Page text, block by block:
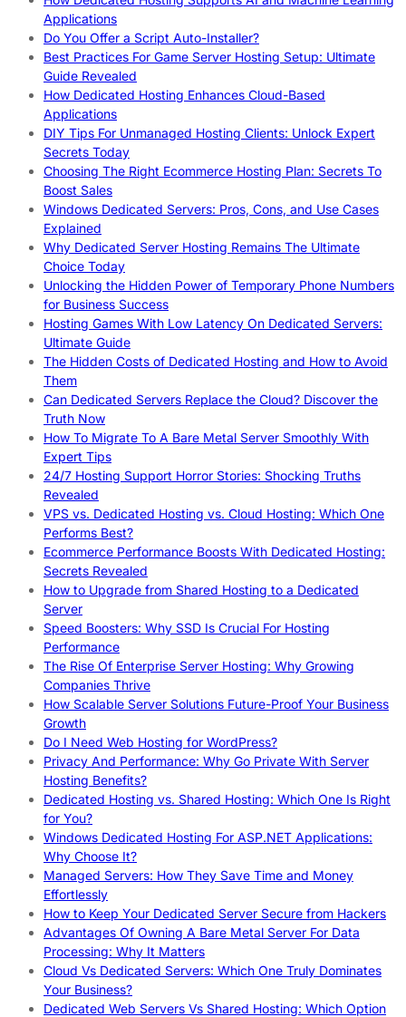
Applications
Do You Offer a Script Auto-Installer?
Best Practices For Game Server Hosting Setup: Ultimate
Guide Revealed
How Dedicated Hosting Enhances Cloud-Based
Applications
DIY Tips For Unmanaged Hosting Clients: Unlock Expert
Secrets Today
Choosing The Right Ecommerce Hosting Plan: Secrets To
Boost Sales
Windows Dedicated Servers: Pros, Cons, and Use Cases
Explained
Why Dedicated Server Hosting Remains The Ultimate
Choice Today
Unlocking the Hidden Power of Temporary Phone Numbers
for Business Success
Hosting Games With Low Latency On Dedicated Servers:
Ultimate Guide
The Hidden Costs of Dedicated Hosting and How to Avoid
Them
Can Dedicated Servers Replace the Cloud? Discover the
Truth Now
How To Migrate To A Bare Metal Server Smoothly With
Expert Tips
24/7 Hosting Support Horror Stories: Shocking Truths
Revealed
VPS vs. Dedicated Hosting vs. Cloud Hosting: Which One
Performs Best?
Ecommerce Performance Boosts With Dedicated Hosting:
Secrets Revealed
How to Upgrade from Shared Hosting to a Dedicated
Server
Speed Boosters: Why SSD Is Crucial For Hosting
Performance
The Rise Of Enterprise Server Hosting: Why Growing
Companies Thrive
How Scalable Server Solutions Future-Proof Your Business
Growth
Do I Need Web Hosting for WordPress?
Privacy And Performance: Why Go Private With Server
Hosting Benefits?
Dedicated Hosting vs. Shared Hosting: Which One Is Right
for You?
Windows Dedicated Hosting For ASP.NET Applications:
Why Choose It?
Managed Servers: How They Save Time and Money
Effortlessly
How to Keep Your Dedicated Server Secure from Hackers
Advantages Of Owning A Bare Metal Server For Data
Processing: Why It Matters
Cloud Vs Dedicated Servers: Which One Truly Dominates
Your Business?
Dedicated Web Servers Vs Shared Hosting: Which Option